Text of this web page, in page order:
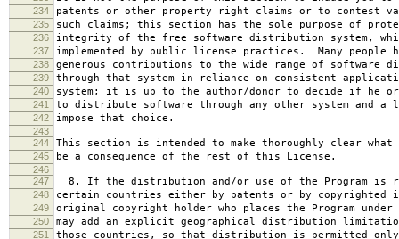
234 patents or other property right claims or to contest
235 such claims; this section has the sole purpose of
236 integrity of the free software distribution system,
237 implemented by public license practices. Many people
238 generous contributions to the wide range of software
239 through that system in reliance on consistent
240 system; it is up to the author/donor to decide if he
241 to distribute software through any other system and a
242 impose that choice.
243
244
This section is intended to make thoroughly clear
245 be a consequence of the rest of this License.
246
247
8. If the distribution and/or use of the Program is
248 certain countries either by patents or by copyrighted
249 original copyright holder who places the Program
250 may add an explicit geographical distribution
251 those countries, so that distribution is permitted only